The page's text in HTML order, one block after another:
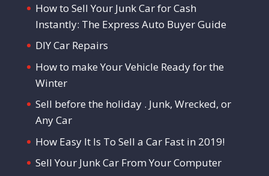
How to Sell Your Junk Car for Cash
Instantly: The Express Auto Buyer Guide
DIY Car Repairs
How to make Your Vehicle Ready for the
Winter
Sell before the holiday . Junk, Wrecked, or
Any Car
How Easy It Is To Sell a Car Fast in 2019!
Sell Your Junk Car From Your Computer